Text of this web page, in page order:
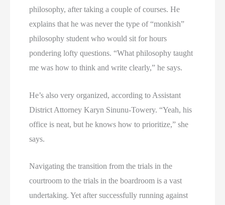
philosophy, after taking a couple of courses. He
explains that he was never the type of “monkish”
philosophy student who would sit for hours
pondering lofty questions. “What philosophy taught
me was how to think and write clearly,” he says.
He’s also very organized, according to Assistant
District Attorney Karyn Sinunu-Towery. “Yeah, his
office is neat, but he knows how to prioritize,” she
says.
Navigating the transition from the trials in the
courtroom to the trials in the boardroom is a vast
undertaking. Yet after successfully running against